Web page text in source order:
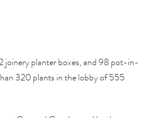
joinery planter boxes, and 98 pot-in-
320 plants in the lobby of 555